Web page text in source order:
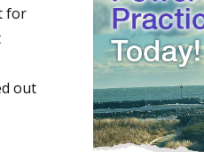
for
out